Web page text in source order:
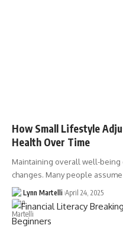
How Small Lifestyle
Health Over Time
Maintaining overall well-being
changes. Many people
Lynn Martelli April 24, 2025